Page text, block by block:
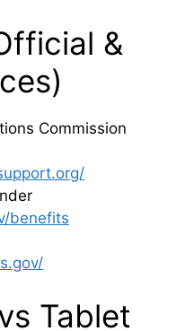
&
Commission
benefits
Tablet